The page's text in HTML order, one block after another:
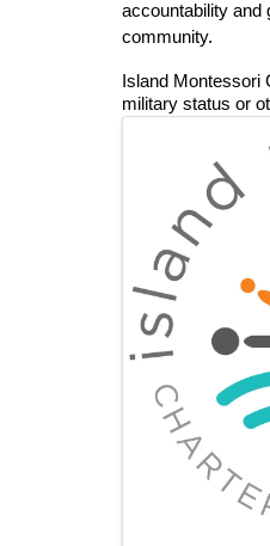
accountability and
community.
Island Montessori
military status or